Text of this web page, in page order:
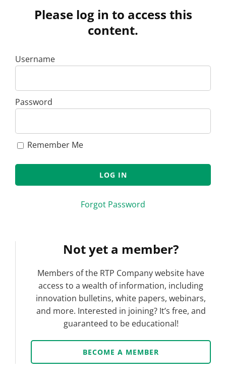
Please log in to access this
content.
Username
Password
Remember Me
Forgot Password
Not yet a member?
Members of the RTP Company website have
access to a wealth of information, including
innovation bulletins, white papers, webinars,
and more. Interested in joining? It’s free, and
guaranteed to be educational!
BECOME A MEMBER